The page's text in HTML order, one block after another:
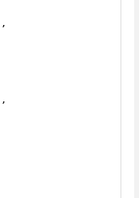
,
,